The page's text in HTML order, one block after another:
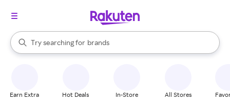
Search Rakuten
Try searching for
stores
brands
groceries
When autocomplete results are available, use the up and down
Earn Extra Hot Deals In-Store All Stores